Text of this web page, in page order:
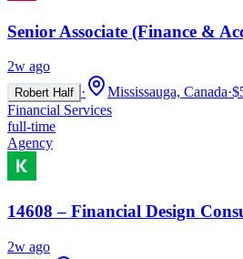
Senior Associate (Finance &
2w ago
Robert Half · Mississauga, Canada·
Financial Services
full-time
Agency
14608 – Financial Design
2w ago